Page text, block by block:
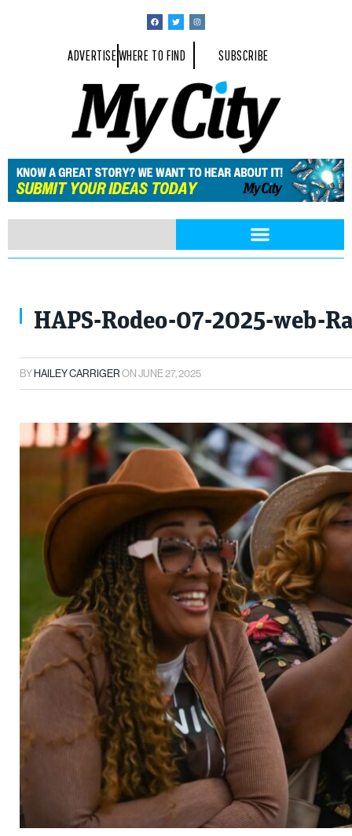
ADVERTISEWHERE TO FIND SUBSCRIBE
HAPS-Rodeo-07-2025-web-
BYHAILEY CARRIGERONJUNE 27, 2025